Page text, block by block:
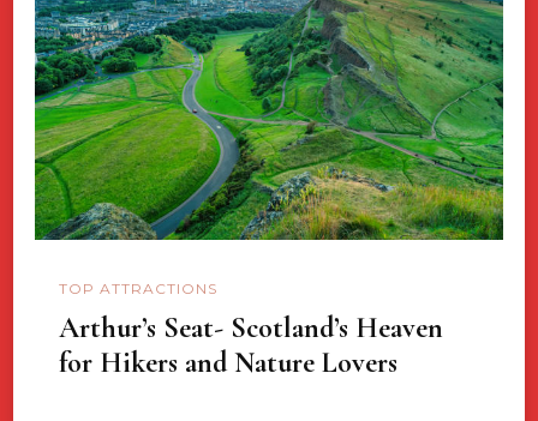
TOP ATTRACTIONS
Arthur’s Seat- Scotland’s Heaven
for Hikers and Nature Lovers